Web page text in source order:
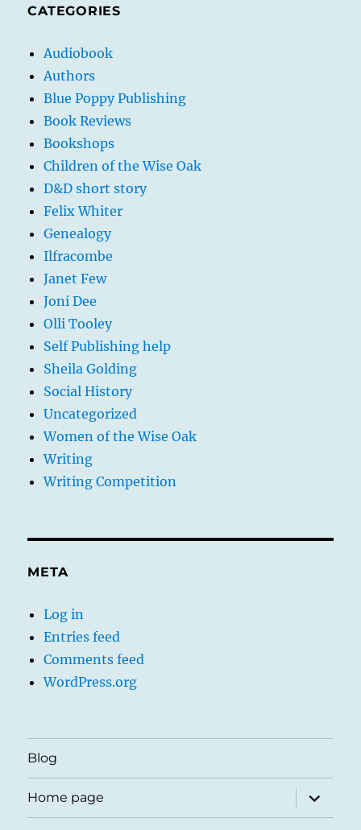
CATEGORIES
Audiobook
Authors
Blue Poppy Publishing
Book Reviews
Bookshops
Children of the Wise Oak
D&D short story
Felix Whiter
Genealogy
Ilfracombe
Janet Few
Joni Dee
Olli Tooley
Self Publishing help
Sheila Golding
Social History
Uncategorized
Women of the Wise Oak
Writing
Writing Competition
META
Log in
Entries feed
Comments feed
WordPress.org
Blog
Home page
expand
child
menu